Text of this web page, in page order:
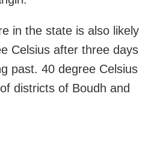
in the state is also likely
Celsius after three days
past. 40 degree Celsius
districts of Boudh and